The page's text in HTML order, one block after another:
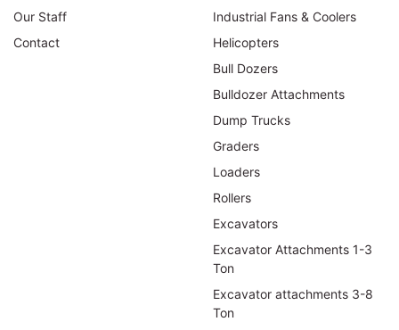
Our Staff
Contact
Industrial Fans & Coolers
Helicopters
Bull Dozers
Bulldozer Attachments
Dump Trucks
Graders
Loaders
Rollers
Excavators
Excavator Attachments 1-3
Ton
Excavator attachments 3-8
Ton